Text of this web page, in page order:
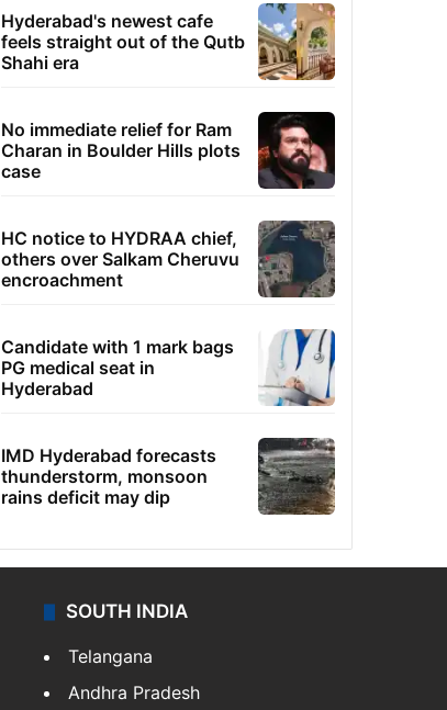
Hyderabad's newest cafe
feels straight out of the Qutb
Shahi era
No immediate relief for Ram
Charan in Boulder Hills plots
case
HC notice to HYDRAA chief,
others over Salkam Cheruvu
encroachment
Candidate with 1 mark bags
PG medical seat in
Hyderabad
IMD Hyderabad forecasts
thunderstorm, monsoon
rains deficit may dip
SOUTH INDIA
Telangana
Andhra Pradesh